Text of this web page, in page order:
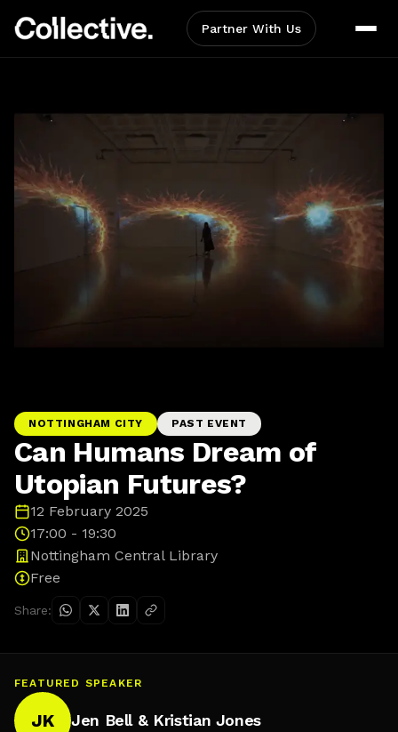
Partner With Us
NOTTINGHAM CITY PAST EVENT
Can Humans Dream of
Utopian Futures?
12 February 2025
17:00 - 19:30
Nottingham Central Library
Free
Share:
FEATURED SPEAKER
JK Jen Bell & Kristian Jones